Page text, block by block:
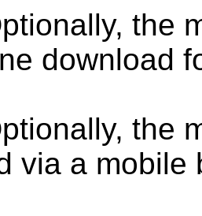
the
download
the
via a mobile